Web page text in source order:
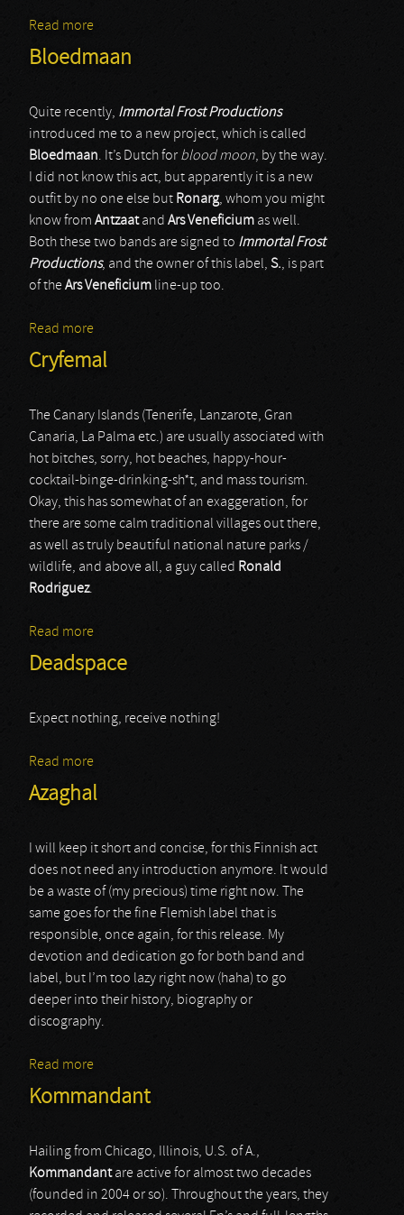
Read more
Bloedmaan
Quite recently, Immortal Frost Productions
introduced me to a new project, which is called
Bloedmaan. It’s Dutch for blood moon, by the way.
I did not know this act, but apparently it is a new
outfit by no one else but Ronarg, whom you might
know from Antzaatand Ars Veneficium as well.
Both these two bands are signed to Immortal Frost
Productions, and the owner of this label, S., is part
of theArs Veneficium line-up too.
Read more
Cryfemal
The Canary Islands (Tenerife, Lanzarote, Gran
Canaria, La Palma etc.) are usually associated with
hot bitches, sorry, hot beaches, happy-hour-
cocktail-binge-drinking-sh*t, and mass tourism.
Okay, this has somewhat of an exaggeration, for
there are some calm traditional villages out there,
as well as truly beautiful national nature parks /
wildlife, and above all, a guy called Ronald
Rodriguez.
Read more
Deadspace
Expect nothing, receive nothing!
Read more
Azaghal
I will keep it short and concise, for this Finnish act
does not need any introduction anymore. It would
be a waste of (my precious) time right now. The
same goes for the fine Flemish label that is
responsible, once again, for this release. My
devotion and dedication go for both band and
label, but I’m too lazy right now (haha) to go
deeper into their history, biography or
discography.
Read more
Kommandant
Hailing from Chicago, Illinois, U.S. of A.,
Kommandantare active for almost two decades
(founded in 2004 or so). Throughout the years, they